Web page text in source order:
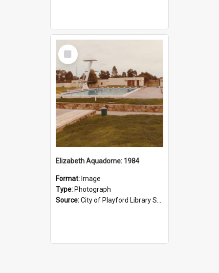
Select
Item
Elizabeth Aquadome: 1984
Format: Image
Type: Photograph
Source:City of Playford Library Service